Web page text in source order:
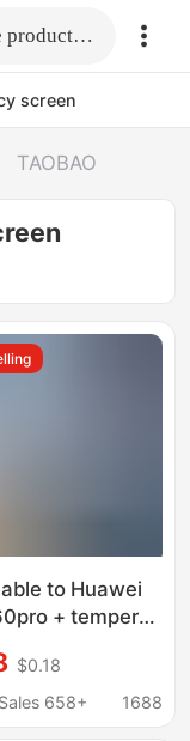
Fill in the link or enter the product name.
screen
TAOBAO
to Huawei
+ tempered
proof
seconds
$0.18
658+
1688